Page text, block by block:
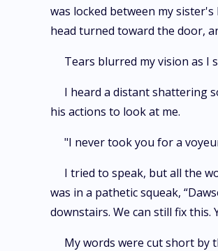
was locked between my
head turned toward the door,
Tears blurred my vision as I
I heard a distant shattering
his actions to look at me.
"I never took you for a
I tried to speak, but all the
was in a pathetic squeak,
downstairs. We can still fix this.
My words were cut short by